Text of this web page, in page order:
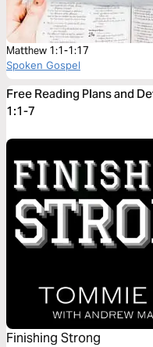
Matthew 1:1-1:17
Spoken Gospel
Free Reading Plans and
1:1-7
Finishing Strong